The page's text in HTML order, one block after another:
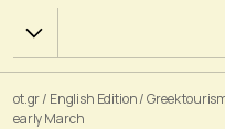
Χ.Α.
ot.gr/ English Edition/Greek
early March